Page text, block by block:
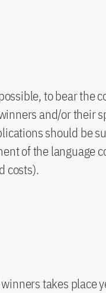
to bear the
and/or their
should be
of the language
costs).
takes place